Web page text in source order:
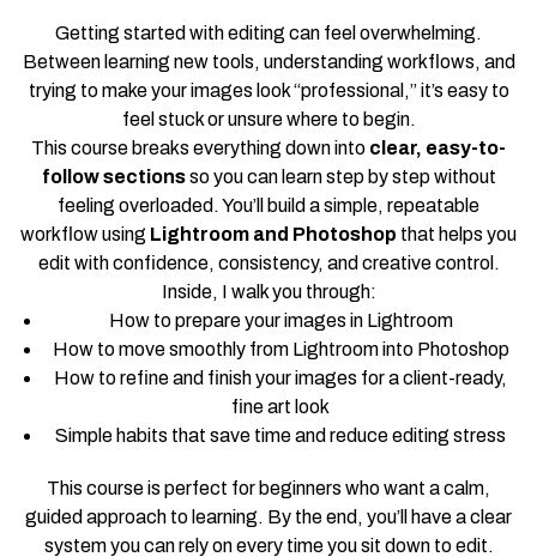
Getting started with editing can feel overwhelming.
Between learning new tools, understanding workflows, and
trying to make your images look “professional,” it’s easy to
feel stuck or unsure where to begin.
This course breaks everything down into clear, easy-to-
follow sectionsso you can learn step by step without
feeling overloaded. You’ll build a simple, repeatable
workflow using Lightroom and Photoshop that helps you
edit with confidence, consistency, and creative control.
Inside, I walk you through:
How to prepare your images in Lightroom
How to move smoothly from Lightroom into Photoshop
How to refine and finish your images for a client-ready,
fine art look
Simple habits that save time and reduce editing stress
This course is perfect for beginners who want a calm,
guided approach to learning. By the end, you’ll have a clear
system you can rely on every time you sit down to edit.